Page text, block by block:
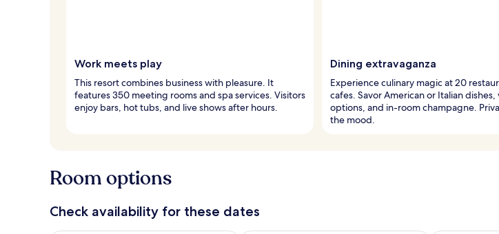
Work meets play
This resort combines business with pleasure. It
features 350 meeting rooms and spa services. Visitors
enjoy bars, hot tubs, and live shows after hours.
Dining extravaganza
Experience culinary magic at 20
cafes. Savor American or Italian dishes,
options, and in-room champagne.
the mood.
Room options
Check availability for these dates